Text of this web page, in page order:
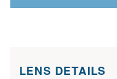
LENS DETAILS